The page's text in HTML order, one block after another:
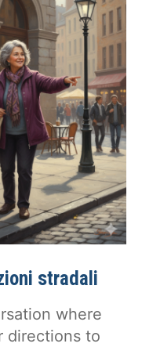
stradali
where
directions to